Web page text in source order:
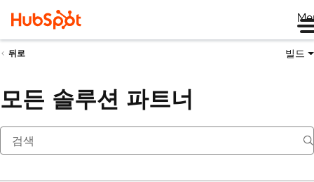
뒤로 빌드
모든 솔루션 파트너